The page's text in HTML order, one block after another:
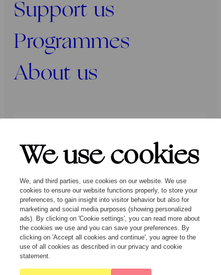
We use cookies
We, and third parties, use cookies on our website. We use
cookies to ensure our website functions properly, to store your
preferences, to gain insight into visitor behavior but also for
marketing and social media purposes (showing personalized
ads). By clicking on 'Cookie settings', you can read more about
the cookies we use and you can save your preferences. By
clicking on 'Accept all cookies and continue', you agree to the
use of all cookies as described in our privacy and cookie
statement.
Support us
Programmes
About us
© Ragazze Quartet – 2026 All rights